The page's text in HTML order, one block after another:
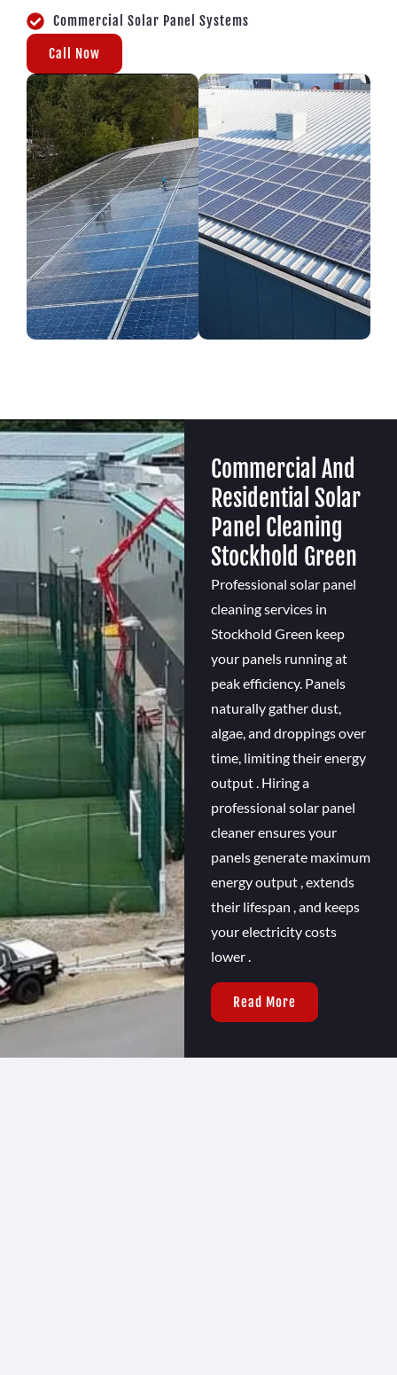
Commercial Solar Panel Systems
Call Now
Commercial And
Residential Solar
Panel Cleaning
Stockhold Green
Professional solar panel
cleaning services in
Stockhold Green keep
your panels running at
peak efficiency. Panels
naturally gather dust,
algae, and droppings over
time, limiting their energy
output . Hiring a
professional solar panel
cleaner ensures your
panels generate maximum
energy output , extends
their lifespan , and keeps
your electricity costs
lower .
Read More